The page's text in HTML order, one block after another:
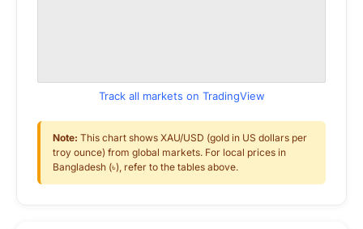
Track all markets on TradingView
Note: This chart shows XAU/USD (gold in US dollars per
troy ounce) from global markets. For local prices in
Bangladesh (৳), refer to the tables above.